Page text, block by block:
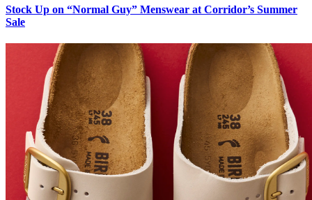
Stock Up on “Normal Guy” Menswear at Corridor’s Summer
Sale